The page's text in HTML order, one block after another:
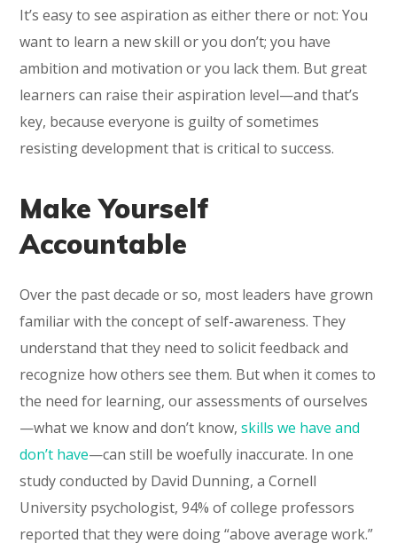
It’s easy to see aspiration as either there or not: You
want to learn a new skill or you don’t; you have
ambition and motivation or you lack them. But great
learners can raise their aspiration level—and that’s
key, because everyone is guilty of sometimes
resisting development that is critical to success.
Make Yourself
Accountable
Over the past decade or so, most leaders have grown
familiar with the concept of self-awareness. They
understand that they need to solicit feedback and
recognize how others see them. But when it comes to
the need for learning, our assessments of ourselves
—what we know and don’t know,skills we have and
don’t have—can still be woefully inaccurate. In one
study conducted by David Dunning, a Cornell
University psychologist, 94% of college professors
reported that they were doing “above average work.”